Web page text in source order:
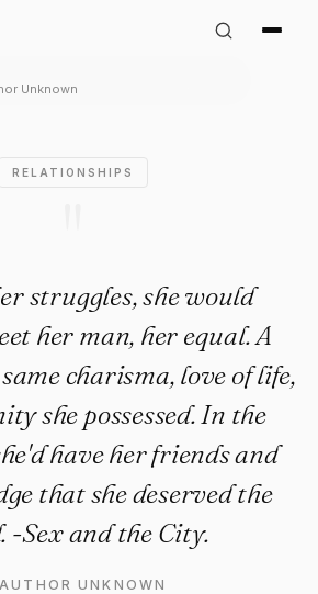
Quote:
Unknown
RELATIONSHIPS
struggles, she would
her man, her equal. A
charisma, love of life,
she possessed. In the
have her friends and
that she deserved the
-Sex and the City.
AUTHOR UNKNOWN